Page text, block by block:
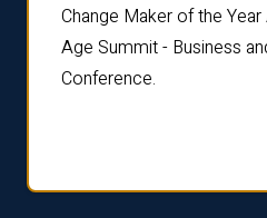
Change Maker of the
Age Summit - Business
Conference.